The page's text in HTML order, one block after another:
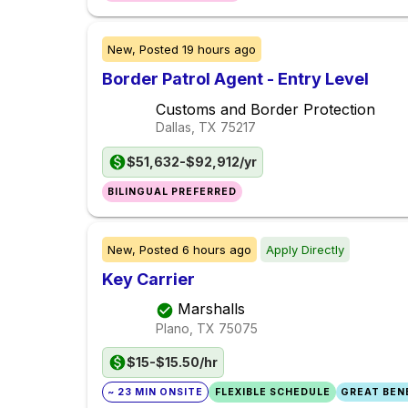
New, Posted 19 hours ago
Border Patrol Agent - Entry Level
Customs and Border Protection
Dallas, TX 75217
$51,632-$92,912/yr
BILINGUAL PREFERRED
New, Posted 6 hours ago Apply Directly
Key Carrier
Marshalls
Plano, TX 75075
$15-$15.50/hr
~ 23 MIN ONSITE FLEXIBLE SCHEDULE GREAT